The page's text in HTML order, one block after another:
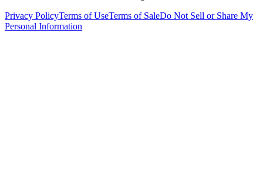
Privacy PolicyTerms of UseTerms of SaleDo Not Sell or Share My
Personal Information